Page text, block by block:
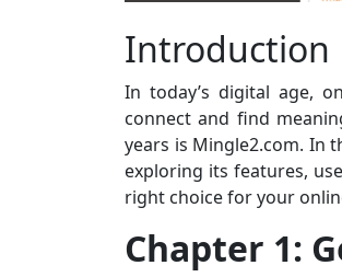
Introduction
In today’s digital age,
connect and find
years is Mingle2.com. In
exploring its features,
right choice for your
Chapter 1: